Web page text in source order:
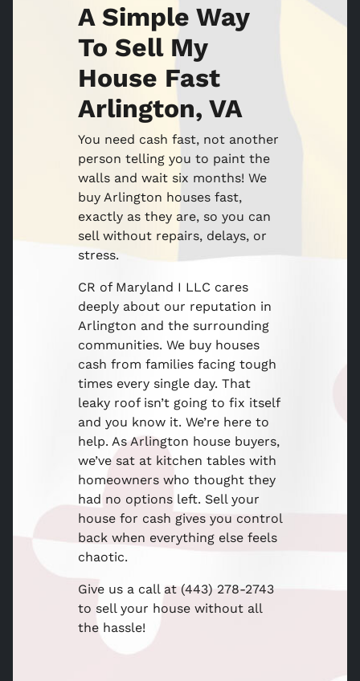
A Simple Way
To Sell My
House Fast
Arlington, VA
You need cash fast, not another
person telling you to paint the
walls and wait six months! We
buy Arlington houses fast,
exactly as they are, so you can
sell without repairs, delays, or
stress.
CR of Maryland I LLC cares
deeply about our reputation in
Arlington and the surrounding
communities. We buy houses
cash from families facing tough
times every single day. That
leaky roof isn’t going to fix itself
and you know it. We’re here to
help. As Arlington house buyers,
we’ve sat at kitchen tables with
homeowners who thought they
had no options left. Sell your
house for cash gives you control
back when everything else feels
chaotic.
Give us a call at (443) 278-2743
to sell your house without all
the hassle!